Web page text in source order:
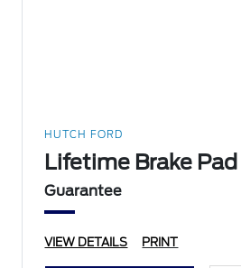
HUTCH FORD
Lifetime Brake Pad
Guarantee
VIEW DETAILS PRINT